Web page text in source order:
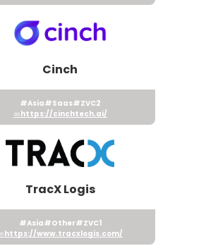
Cinch
#Asia#Saas#ZVC2
https://cinchtech.ai/
TracX Logis
#Asia#Other#ZVC1
https://www.tracxlogis.com/